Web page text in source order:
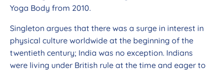
Yoga Body from 2010.
Singleton argues that there was a surge in interest in
physical culture worldwide at the beginning of the
twentieth century; India was no exception. Indians
were living under British rule at the time and eager to